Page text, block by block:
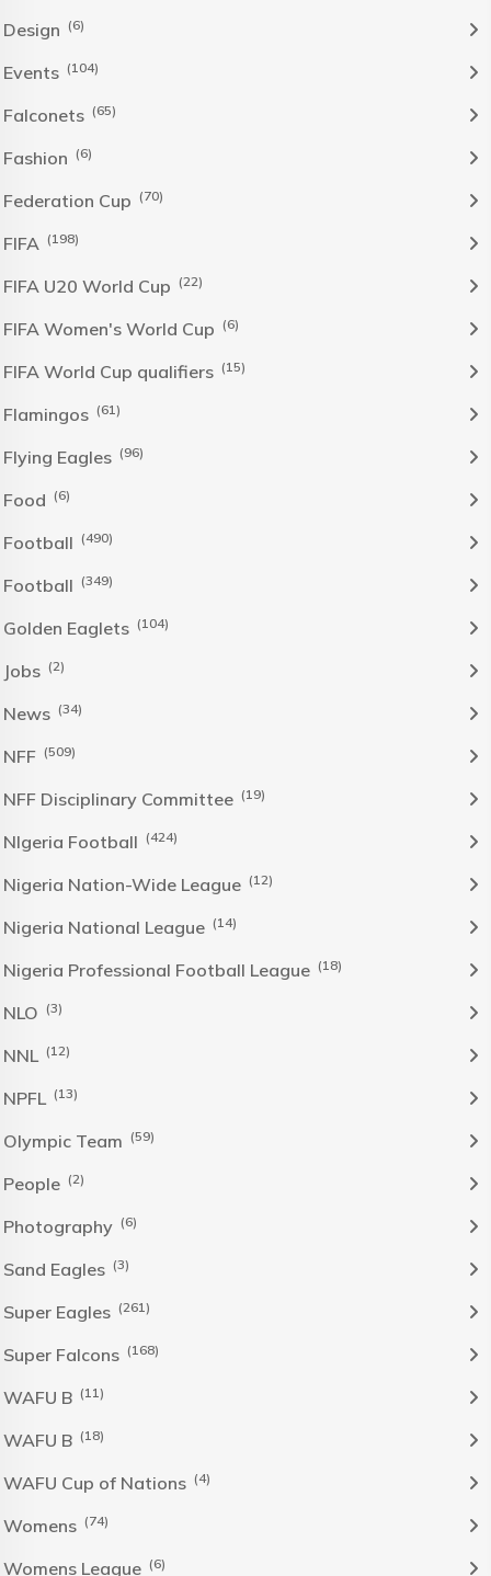
Design (6)
Events (104)
Falconets (65)
Fashion (6)
Federation Cup (70)
FIFA (198)
FIFA U20 World Cup (22)
FIFA Women's World Cup (6)
FIFA World Cup qualifiers (15)
Flamingos (61)
Flying Eagles (96)
Food (6)
Football (490)
Football (349)
Golden Eaglets (104)
Jobs (2)
News (34)
NFF (509)
NFF Disciplinary Committee (19)
NIgeria Football (424)
Nigeria Nation-Wide League (12)
Nigeria National League (14)
Nigeria Professional Football League (18)
NLO (3)
NNL (12)
NPFL (13)
Olympic Team (59)
People (2)
Photography (6)
Sand Eagles (3)
Super Eagles (261)
Super Falcons (168)
WAFU B (11)
WAFU B (18)
WAFU Cup of Nations (4)
Womens (74)
Womens League (6)